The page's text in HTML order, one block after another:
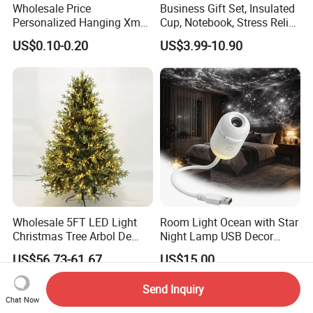
Q: Are you a factory or trading company?
Q: What's your factory location?
A: Ningbo,Zhejiang,China,welcome to contact us or visit us.
Wholesale Price
Personalized Hanging Xmas
Tree Decorations Plastic
Wooden Porcelain Ceramic
Resin Polyresin Glass
Custom Christmas
Ornament for Holiday Gifts
US$0.10-0.20
Business Gift Set, Insulated
Cup, Notebook, Stress Relief
Ball Holder, High-End
Customer Gift Box
US$3.99-10.90
Wholesale 5FT LED Light
Christmas Tree Arbol De
Navidad
US$56.73-61.67
Room Light Ocean with Star
Night Lamp USB Decor
Christmas Moon Lamp
Projector
US$15.00
Chat Now
Send Inquiry